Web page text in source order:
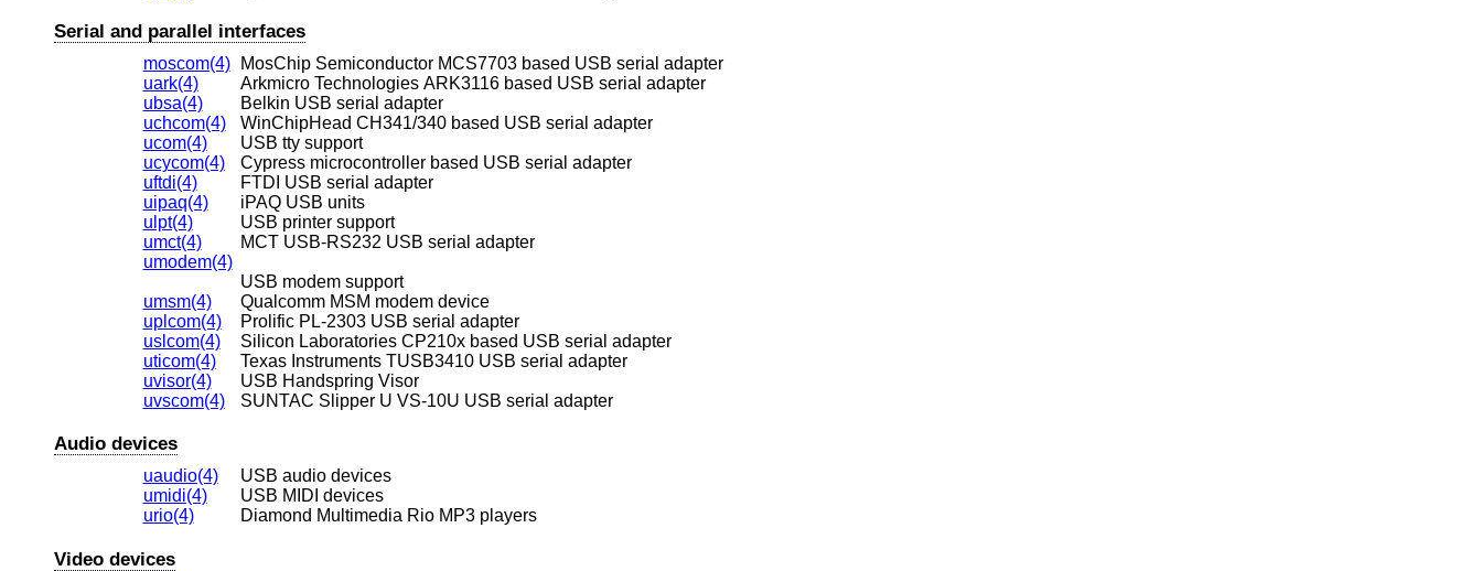
Serial and parallel interfaces
moscom(4)
MosChip Semiconductor MCS7703 based USB serial adapter
uark(4)
Arkmicro Technologies ARK3116 based USB serial adapter
ubsa(4)
Belkin USB serial adapter
uchcom(4)
WinChipHead CH341/340 based USB serial adapter
ucom(4)
USB tty support
ucycom(4)
Cypress microcontroller based USB serial adapter
uftdi(4)
FTDI USB serial adapter
uipaq(4)
iPAQ USB units
ulpt(4)
USB printer support
umct(4)
MCT USB-RS232 USB serial adapter
umodem(4)
USB modem support
umsm(4)
Qualcomm MSM modem device
uplcom(4)
Prolific PL-2303 USB serial adapter
uslcom(4)
Silicon Laboratories CP210x based USB serial adapter
uticom(4)
Texas Instruments TUSB3410 USB serial adapter
uvisor(4)
USB Handspring Visor
uvscom(4)
SUNTAC Slipper U VS-10U USB serial adapter
Audio devices
uaudio(4)
USB audio devices
umidi(4)
USB MIDI devices
urio(4)
Diamond Multimedia Rio MP3 players
Video devices